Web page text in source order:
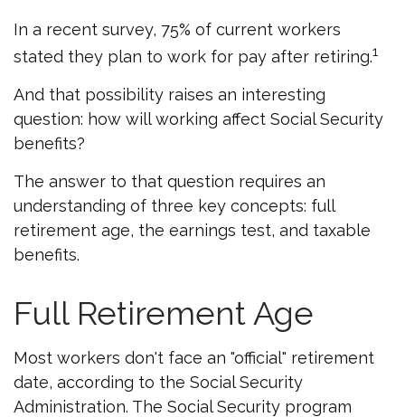
In a recent survey, 75% of current workers
stated they plan to work for pay after retiring.1
And that possibility raises an interesting
question: how will working affect Social Security
benefits?
The answer to that question requires an
understanding of three key concepts: full
retirement age, the earnings test, and taxable
benefits.
Full Retirement Age
Most workers don't face an "official" retirement
date, according to the Social Security
Administration. The Social Security program